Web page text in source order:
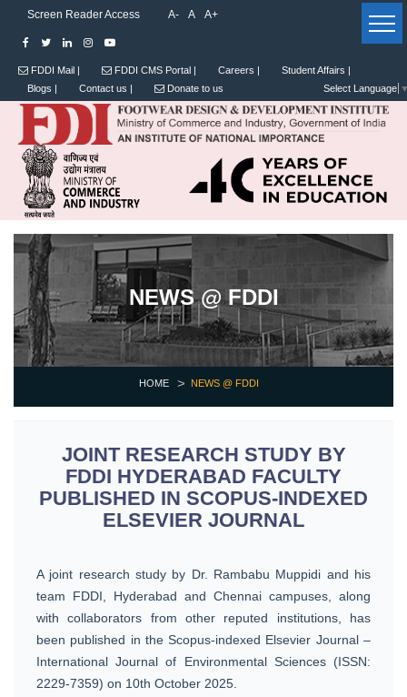
Screen Reader Access A- A A+
FDDI Mail | FDDI CMS Portal | Careers |
Student Affairs |
Blogs |
Contact us | Donate to us Select Language
NEWS @ FDDI
HOME NEWS @ FDDI
JOINT RESEARCH STUDY BY
FDDI HYDERABAD FACULTY
PUBLISHED IN SCOPUS-INDEXED
ELSEVIER JOURNAL
A joint research study by Dr. Rambabu Muppidi and his
team FDDI, Hyderabad and Chennai campuses, along
with collaborators from other reputed institutions, has
been published in the Scopus-indexed Elsevier Journal –
International Journal of Environmental Sciences (ISSN:
2229-7359) on 10th October 2025.